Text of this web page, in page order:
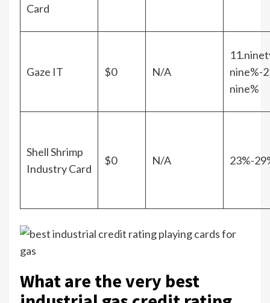
Card
Gaze IT $0 N/A
nine%-
nine%
Shell Shrimp
Industry Card
$0 N/A 23%-
What are the very best